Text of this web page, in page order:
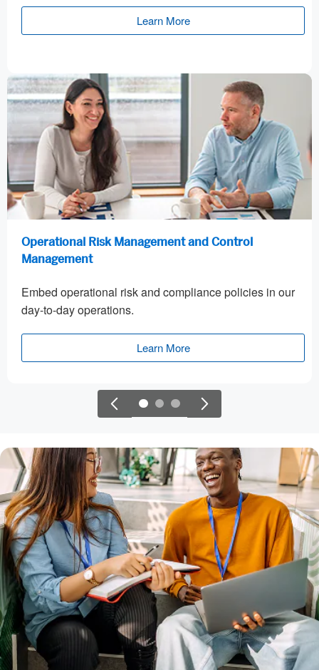
Learn More
Operational Risk Management and Control
Management
Embed operational risk and compliance policies in our
day-to-day operations.
Learn More